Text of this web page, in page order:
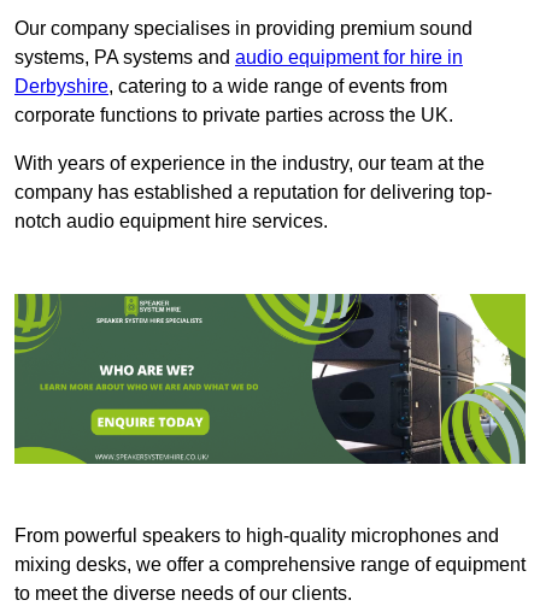
Our company specialises in providing premium sound
systems, PA systems and audio equipment for hire in
Derbyshire, catering to a wide range of events from
corporate functions to private parties across the UK.
With years of experience in the industry, our team at the
company has established a reputation for delivering top-
notch audio equipment hire services.
From powerful speakers to high-quality microphones and
mixing desks, we offer a comprehensive range of equipment
to meet the diverse needs of our clients.